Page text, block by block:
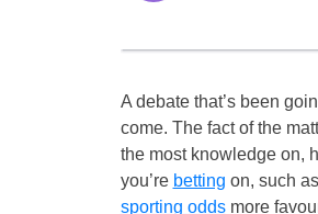
A debate that’s been
come. The fact of the
the most knowledge on,
you’re betting on, such
sporting oddsmore